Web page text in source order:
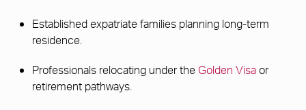
Established expatriate families planning long-term
residence.
Professionals relocating under the Golden Visaor
retirement pathways.